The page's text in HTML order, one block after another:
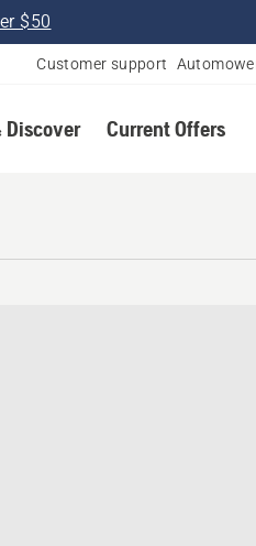
$50
Customer support
Discover Current Offers